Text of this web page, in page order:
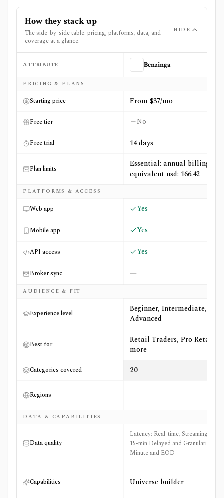
How they stack up
The side-by-side table: pricing, platforms, data, and
coverage at a glance.
HIDE
Side-by-side comparison of
ATTRIBUTE Benzinga
PRICING & PLANS
Starting price From $37/mo
Free tier No
Free trial 14 days
Plan limits
Essential: annual billing
equivalent usd: 166.42
PLATFORMS & ACCESS
Web app Yes
Mobile app Yes
API access Yes
Broker sync —
AUDIENCE & FIT
Experience level
Beginner, Intermediate,
Advanced
Best for
Retail Traders, Pro Retail +5
more
Categories covered 20
Regions —
DATA & CAPABILITIES
Data quality
Latency: Real-time, Streaming, and
15-min Delayed and Granularity:
Minute and EOD
Capabilities Universe builder